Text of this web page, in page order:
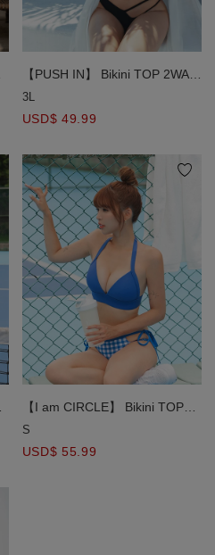
【PUSH IN】 Bikini TOP 2WAY
Ultra Covering Bandage Hollow
3L
USD$ 49.99
【I am CIRCLE】 Bikini TOP
PUSH IN Ultra Side Cover Crop
Padded
S
USD$ 55.99